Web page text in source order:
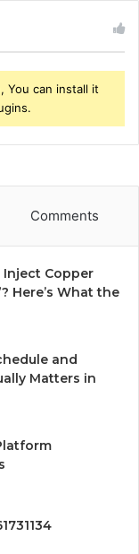
You can install it
Comments
Inject Copper
Here’s What the
and
Matters in